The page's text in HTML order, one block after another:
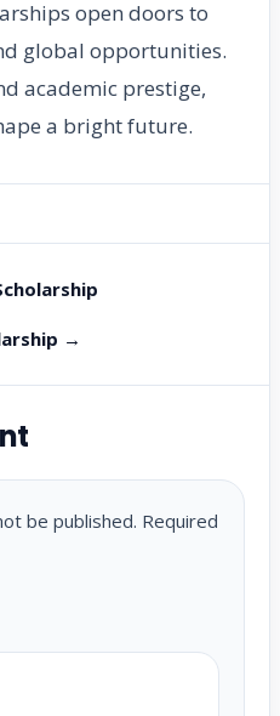
open doors to
global opportunities.
academic prestige,
a bright future.
→
be published. Required